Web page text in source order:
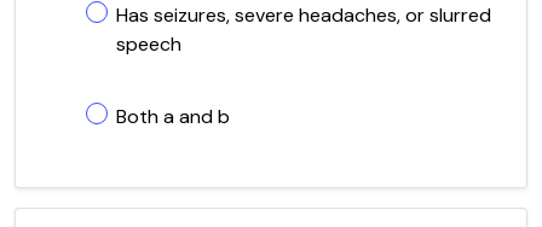
Has seizures, severe headaches, or slurred
speech
Both a and b